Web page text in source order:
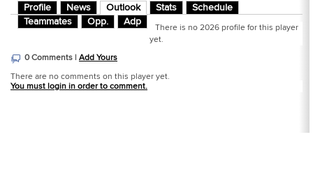
Profile News Outlook Stats
Schedule
Teammates
Opp. Adp
There is no 2026 profile for this player
yet.
0 Comments | Add Yours
There are no comments on this player yet.
You must login in order to comment.